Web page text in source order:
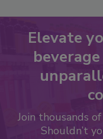
Elevate
Join thousands
Shouldn’t